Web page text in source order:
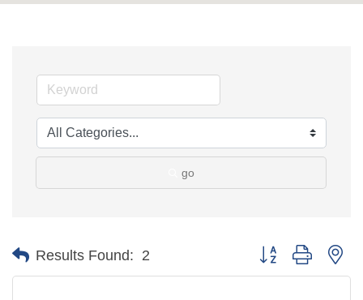
go
Results Found: 2 Button group with